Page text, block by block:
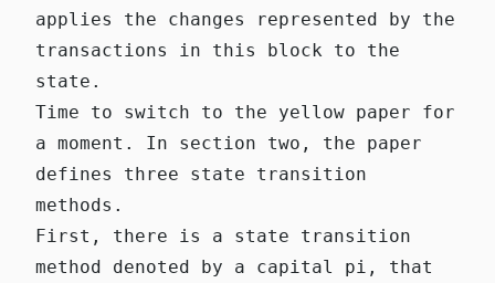
applies the changes represented by the
transactions in this block to the
state.
Time to switch to the yellow paper for
a moment. In section two, the paper
defines three state transition
methods.
First, there is a state transition
method denoted by a capital pi, that